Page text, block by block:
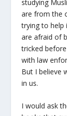
studying
are from the
trying to help
are afraid of
tricked
with law
But I believe
in us.
I would ask